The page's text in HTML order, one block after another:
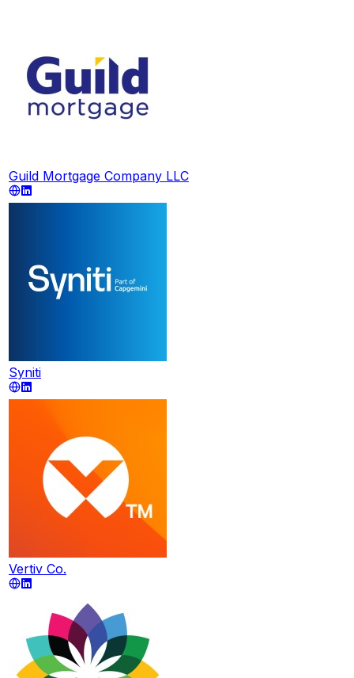
Guild Mortgage Company LLC
Syniti
Vertiv Co.